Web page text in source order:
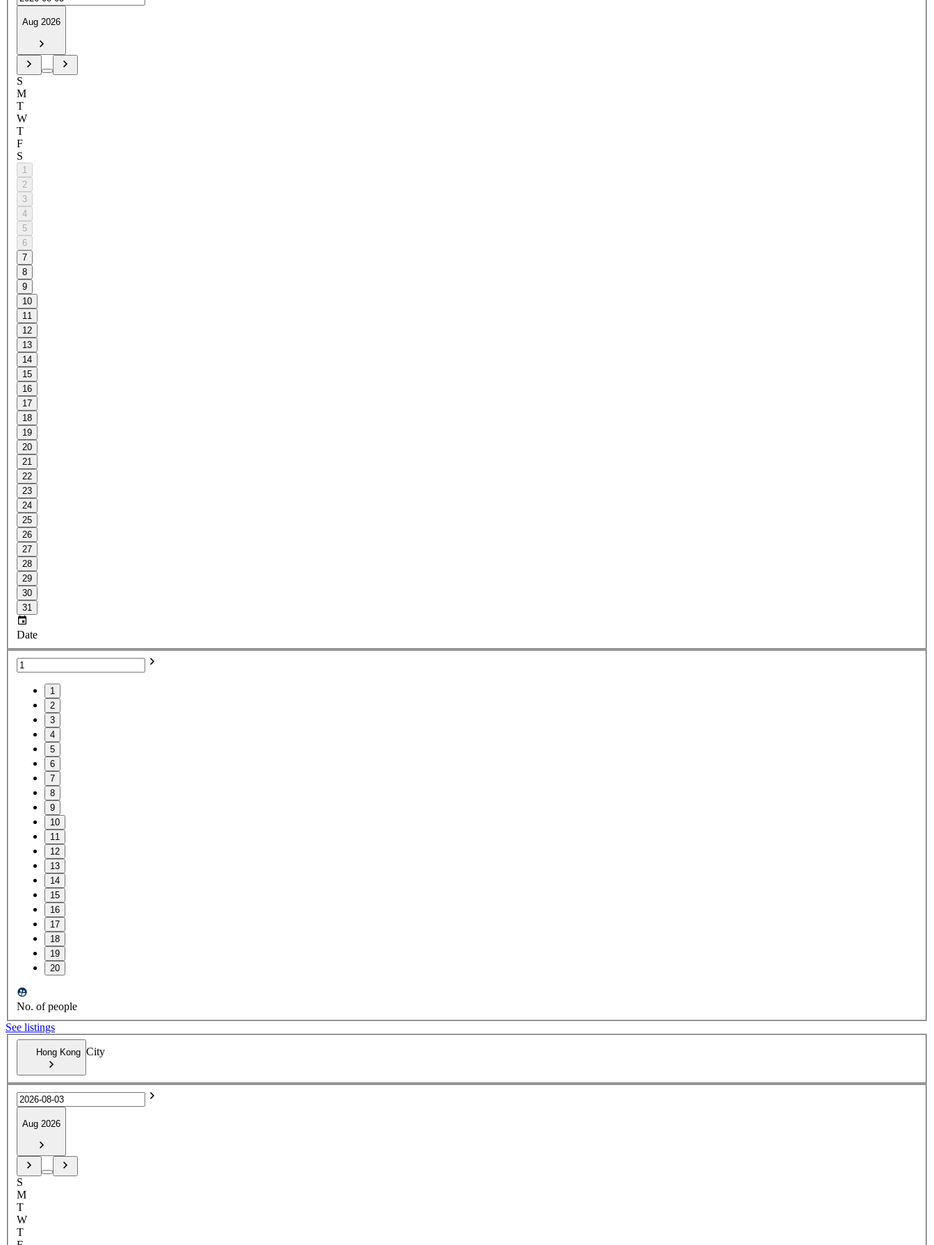
Aug 2026
S
M
T
W
T
F
S
1
2
3
4
5
6
7
8
9
10
11
12
13
14
15
16
17
18
19
20
21
22
23
24
25
26
27
28
29
30
31
Date
1
2
3
4
5
6
7
8
9
10
11
12
13
14
15
16
17
18
19
20
No. of people
See listings
Hong Kong City
Aug 2026
S
M
T
W
T